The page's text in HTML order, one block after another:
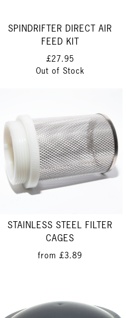
SPINDRIFTER DIRECT AIR
FEED KIT
£27.95
Out of Stock
STAINLESS STEEL FILTER
CAGES
from £3.89